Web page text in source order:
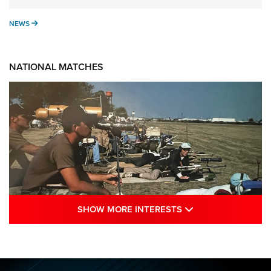
NEWS NEWS
NATIONAL MATCHES
Sports Journal
SHOW MORE INTERESTS